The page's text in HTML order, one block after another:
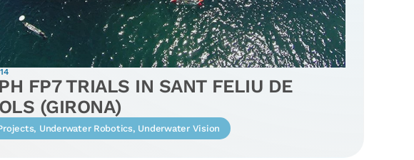
FP7 TRIALS IN SANT FELIU DE
(GIRONA)
, Underwater Robotics, Underwater Vision